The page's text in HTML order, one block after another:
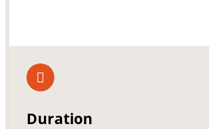
Duration